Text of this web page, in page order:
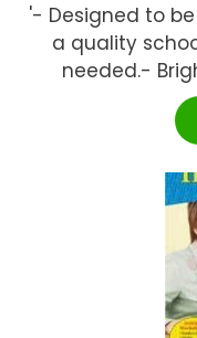
'- Designed to
a quality
needed.-